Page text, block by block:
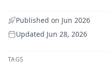
Published on Jun 2026
Updated Jun 28, 2026
TAGS